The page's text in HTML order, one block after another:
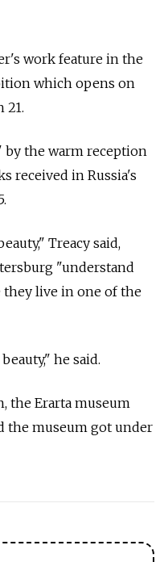
work feature in the
which opens on
21.
by the warm reception
received in Russia's
Treacy said,
"understand
they live in one of the
he said.
the Erarta museum
the museum got under